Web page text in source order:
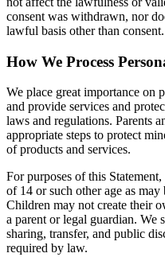
consent was withdrawn, nor
lawful basis other than consent.
How We Process
We place great importance on
and provide services and
laws and regulations. Parents
appropriate steps to protect
of products and services.
For purposes of this
of 14 or such other age as
Children may not create their
a parent or legal guardian. We
sharing, transfer, and public
required by law.